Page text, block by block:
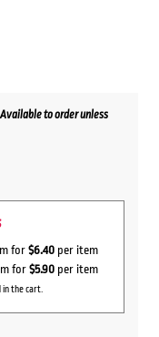
Available to order unless
for$6.40 per item
for $5.90 per item
in the cart.